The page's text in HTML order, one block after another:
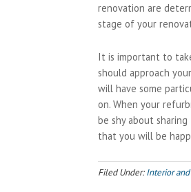
renovation are
stage of your
It is important to
should approach
will have some
on. When your
be shy about
that you will be
Filed Under:Interior